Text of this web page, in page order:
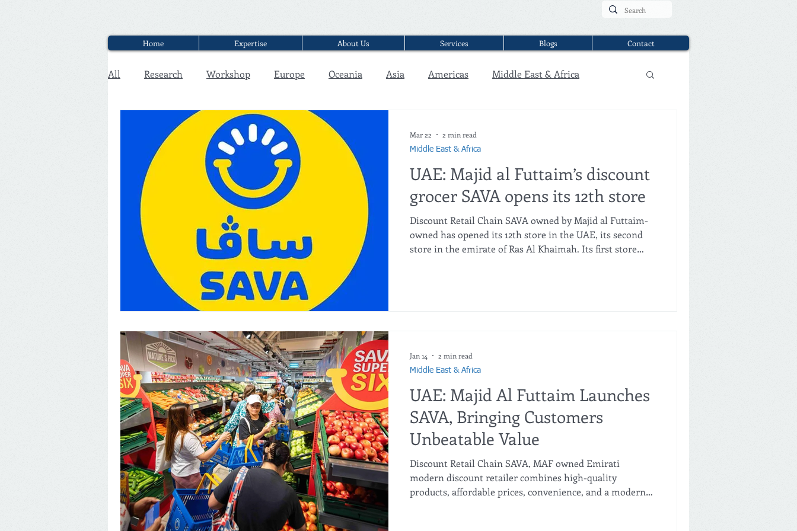
Home Expertise About Us Services Blogs Contact
All Research Workshop Europe Oceania Asia Americas Middle East & Africa
Executive Discounter Jobs Interview
UAE: Majid al Futtaim’s discount
grocer SAVA opens its 12th store
Discount Retail Chain SAVA owned by Majid al Futtaim-
owned has opened its 12th store in the UAE, its second
store in the emirate of Ras Al Khaimah. Its first store
Middle East & Africa
Mar 22 2 min read
UAE: Majid Al Futtaim Launches
SAVA, Bringing Customers
Unbeatable Value
Discount Retail Chain SAVA, MAF owned Emirati
modern discount retailer combines high-quality
products, affordable prices, convenience, and a modern
Middle East & Africa
Jan 14 2 min read